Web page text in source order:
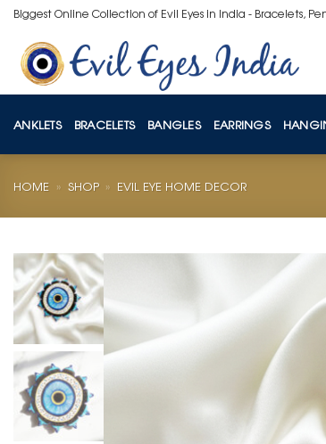
Skip
content
Biggest Online Collection of Evil Eyes in India - Bracelets,
ANKLETS BRACELETS BANGLES EARRINGS
HOME » SHOP » EVIL EYE HOME DECOR